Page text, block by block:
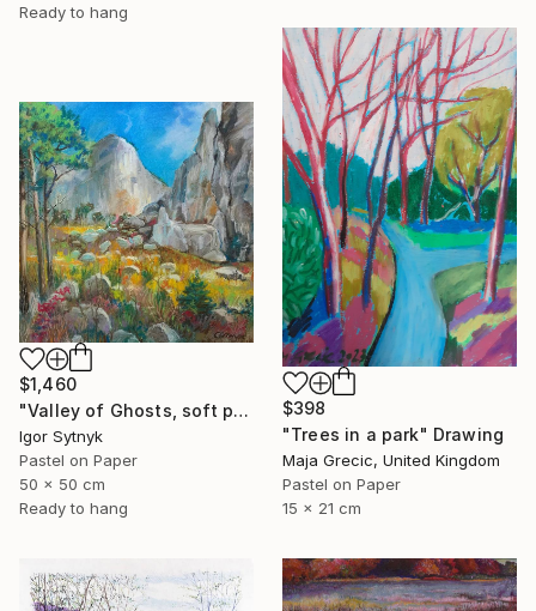
Ready to hang
$398
"Trees in a park" Drawing
Maja Grecic, United Kingdom
Pastel on Paper
15 x 21 cm
$1,460
"Valley of Ghosts, soft pastels" Drawing
Igor Sytnyk
Pastel on Paper
50 x 50 cm
Ready to hang